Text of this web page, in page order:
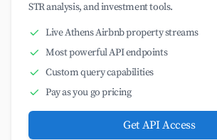
STR analysis, and investment tools.
Live Athens Airbnb property streams
Most powerful API endpoints
Custom query capabilities
Pay as you go pricing
Get API Access